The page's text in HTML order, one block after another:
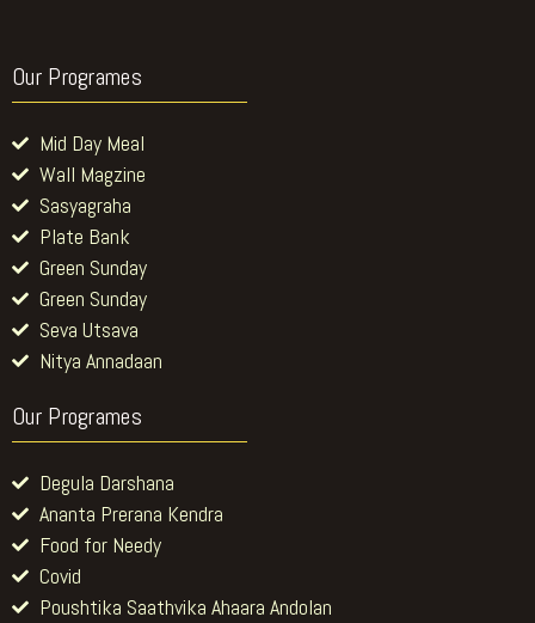
Our Programes
Mid Day Meal
Wall Magzine
Sasyagraha
Plate Bank
Green Sunday
Green Sunday
Seva Utsava
Nitya Annadaan
Our Programes
Degula Darshana
Ananta Prerana Kendra
Food for Needy
Covid
Poushtika Saathvika Ahaara Andolan